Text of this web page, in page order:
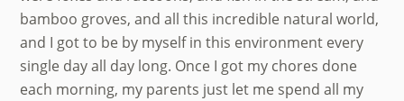
bamboo groves, and all this incredible natural world,
and I got to be by myself in this environment every
single day all day long. Once I got my chores done
each morning, my parents just let me spend all my